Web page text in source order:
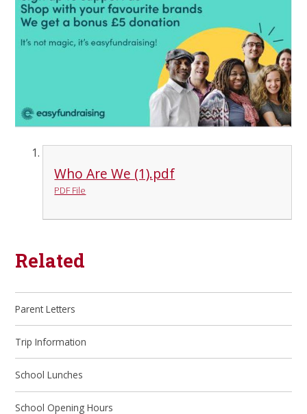
Who Are We (1).pdf
PDF File
Related
Parent Letters
Trip Information
School Lunches
School Opening Hours